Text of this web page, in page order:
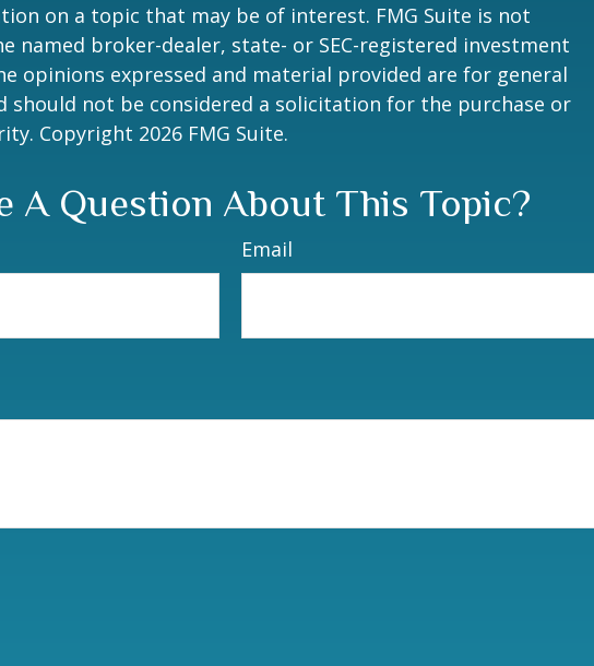
on a topic that may be of interest. FMG Suite is not
named broker-dealer, state- or SEC-registered investment
opinions expressed and material provided are for general
should not be considered a solicitation for the purchase or
Copyright 2026 FMG Suite.
A Question About This Topic?
Email